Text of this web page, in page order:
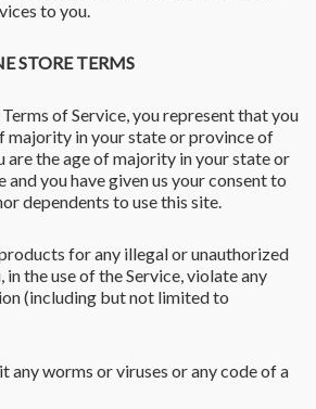
to you.
STORE TERMS
of Service, you represent that you
majority in your state or province of
are the age of majority in your state or
you have given us your consent to
dependents to use this site.
for any illegal or unauthorized
in the use of the Service, violate any
(including but not limited to
any worms or viruses or any code of a